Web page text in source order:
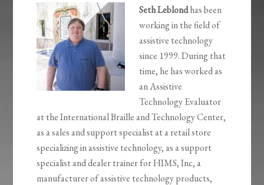
Seth Leblondhas been
working in the field of
assistive technology
since 1999. During that
time, he has worked as
an Assistive
Technology Evaluator
at the International Braille and Technology Center,
as a sales and support specialist at a retail store
specializing in assistive technology, as a support
specialist and dealer trainer for HIMS, Inc, a
manufacturer of assistive technology products,